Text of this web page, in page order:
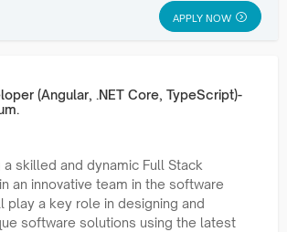
APPLY NOW
(Angular, .NET Core, TypeScript)-
skilled and dynamic Full Stack
an innovative team in the software
play a key role in designing and
software solutions using the latest